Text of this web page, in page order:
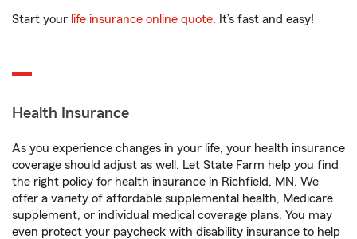
Start your life insurance online quote. It’s fast and easy!
Health Insurance
As you experience changes in your life, your health insurance
coverage should adjust as well. Let State Farm help you find
the right policy for health insurance in Richfield, MN. We
offer a variety of affordable supplemental health, Medicare
supplement, or individual medical coverage plans. You may
even protect your paycheck with disability insurance to help